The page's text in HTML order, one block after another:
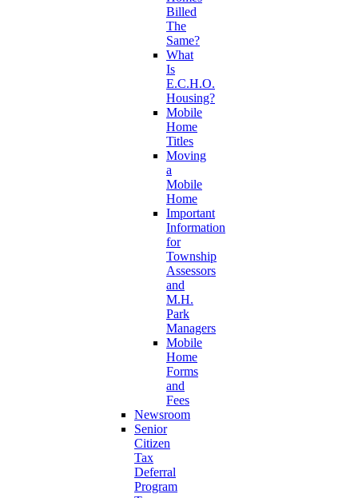
Billed
The
Same?
What
Is
E.C.H.O.
Housing?
Mobile
Home
Titles
Moving
a
Mobile
Home
Important
Information
for
Township
Assessors
and
M.H.
Park
Managers
Mobile
Home
Forms
and
Fees
Newsroom
Senior
Citizen
Tax
Deferral
Program